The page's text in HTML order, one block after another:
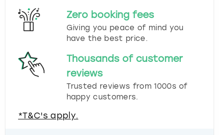
Zero booking fees
Giving you peace of mind you
have the best price.
Thousands of customer
reviews
Trusted reviews from 1000s of
happy customers.
*T&C's apply.